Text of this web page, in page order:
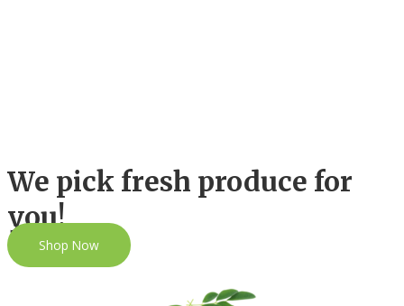
We pick fresh produce for
you!
Shop Now